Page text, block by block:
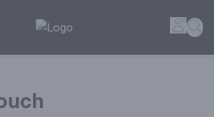
Liquor Store | Online Ordering, Delivery